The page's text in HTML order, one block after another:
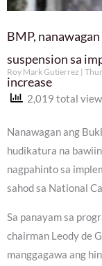
BMP,
suspension sa
increase
Roy Mark Gutierrez
2,019 total
Nanawagan ang
hudikatura na
nagpahinto sa
sahod sa National
Sa panayam sa
chairman Leody de
manggagawa ang